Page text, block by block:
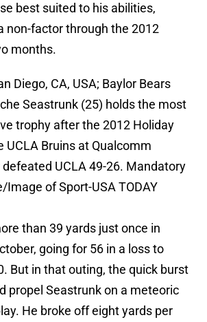
best suited to his abilities,
non-factor through the 2012
months.
Diego, CA, USA; Baylor Bears
Seastrunk (25) holds the most
trophy after the 2012 Holiday
UCLA Bruins at Qualcomm
UCLA 49-26. Mandatory
Image of Sport-USA TODAY
than 39 yards just once in
going for 56 in a loss to
But in that outing, the quick burst
propel Seastrunk on a meteoric
He broke off eight yards per